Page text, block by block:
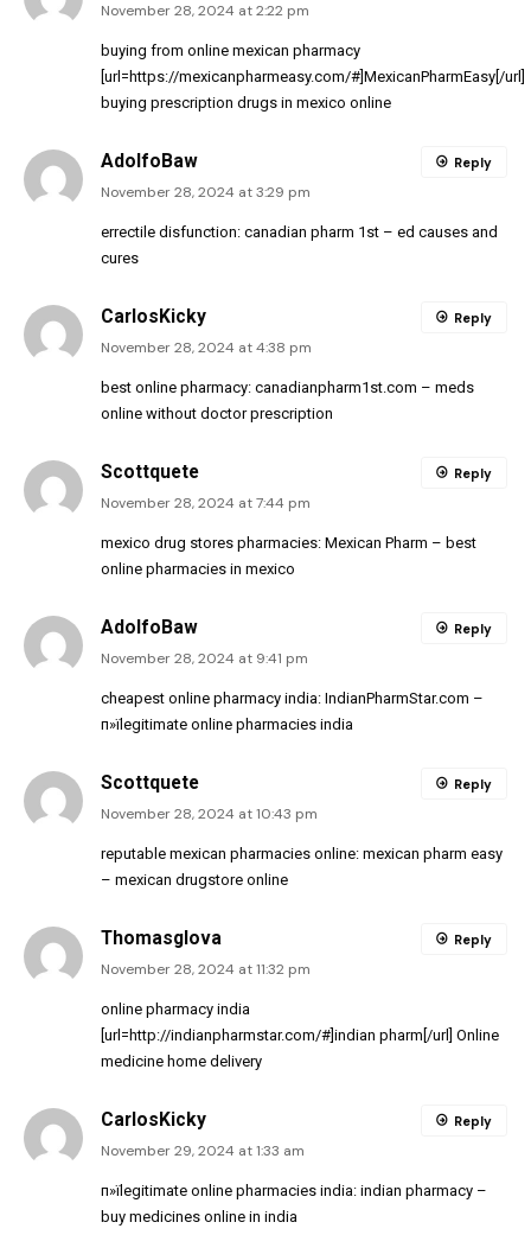
November 28, 2024 at 2:22 pm
buying from online mexican pharmacy
[url=https://mexicanpharmeasy.com/#]MexicanPharmEasy[/url]
buying prescription drugs in mexico online
AdolfoBaw
November 28, 2024 at 3:29 pm
errectile disfunction: canadian pharm 1st – ed causes and
cures
Reply
CarlosKicky
November 28, 2024 at 4:38 pm
best online pharmacy: canadianpharm1st.com – meds
online without doctor prescription
Reply
Scottquete
November 28, 2024 at 7:44 pm
mexico drug stores pharmacies: Mexican Pharm – best
online pharmacies in mexico
Reply
AdolfoBaw
November 28, 2024 at 9:41 pm
cheapest online pharmacy india: IndianPharmStar.com –
п»їlegitimate online pharmacies india
Reply
Scottquete
November 28, 2024 at 10:43 pm
reputable mexican pharmacies online: mexican pharm easy
– mexican drugstore online
Reply
Thomasglova
November 28, 2024 at 11:32 pm
online pharmacy india
[url=http://indianpharmstar.com/#]indian pharm[/url] Online
medicine home delivery
Reply
CarlosKicky
November 29, 2024 at 1:33 am
п»їlegitimate online pharmacies india: indian pharmacy –
buy medicines online in india
Reply